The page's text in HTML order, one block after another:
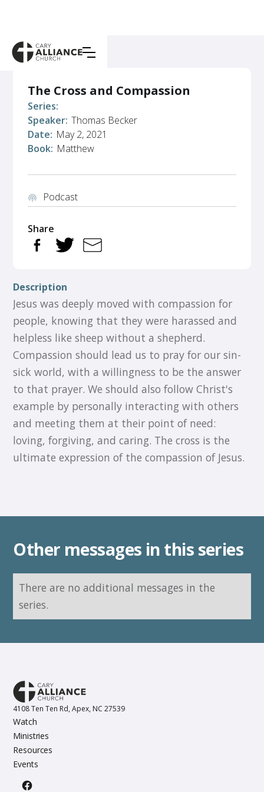
The Cross and Compassion
Series:
Speaker: Thomas Becker
Date: May 2, 2021
Book: Matthew
podcasts Podcast
Share
Description
Jesus was deeply moved with compassion for
people, knowing that they were harassed and
helpless like sheep without a shepherd.
Compassion should lead us to pray for our sin-
sick world, with a willingness to be the answer
to that prayer. We should also follow Christ's
example by personally interacting with others
and meeting them at their point of need:
loving, forgiving, and caring. The cross is the
ultimate expression of the compassion of Jesus.
Other messages in this series
There are no additional messages in the
series.
4108 Ten Ten Rd, Apex, NC 27539
Watch
Ministries
Resources
Events